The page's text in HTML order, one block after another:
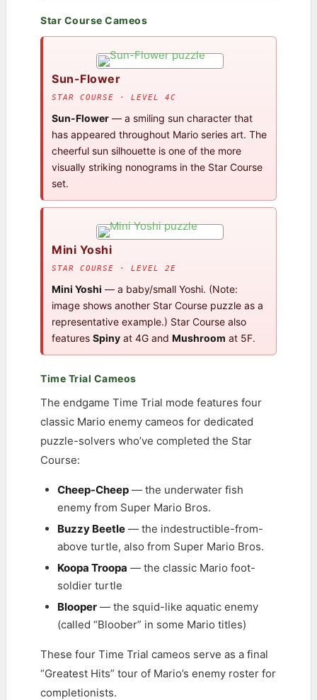
Star Course Cameos
Sun-Flower
STAR COURSE · LEVEL 4C
Sun-Flower — a smiling sun character that
has appeared throughout Mario series art. The
cheerful sun silhouette is one of the more
visually striking nonograms in the Star Course
set.
Mini Yoshi
STAR COURSE · LEVEL 2E
Mini Yoshi — a baby/small Yoshi. (Note:
image shows another Star Course puzzle as a
representative example.) Star Course also
features Spiny at 4G and Mushroom at 5F.
Time Trial Cameos
The endgame Time Trial mode features four
classic Mario enemy cameos for dedicated
puzzle-solvers who’ve completed the Star
Course:
Cheep-Cheep — the underwater fish
enemy from Super Mario Bros.
Buzzy Beetle — the indestructible-from-
above turtle, also from Super Mario Bros.
Koopa Troopa — the classic Mario foot-
soldier turtle
Blooper — the squid-like aquatic enemy
(called “Bloober” in some Mario titles)
These four Time Trial cameos serve as a final
“Greatest Hits” tour of Mario’s enemy roster for
completionists.